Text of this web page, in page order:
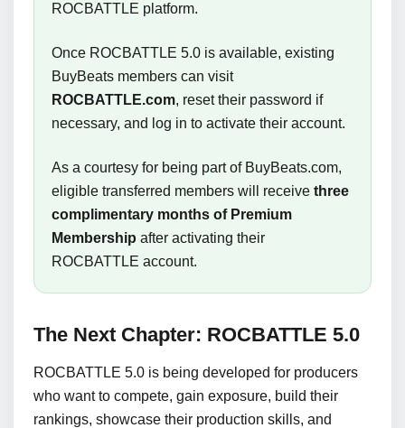
ROCBATTLE platform.
Once ROCBATTLE 5.0 is available, existing
BuyBeats members can visit
ROCBATTLE.com, reset their password if
necessary, and log in to activate their account.
As a courtesy for being part of BuyBeats.com,
eligible transferred members will receive three
complimentary months of Premium
Membership after activating their
ROCBATTLE account.
The Next Chapter: ROCBATTLE 5.0
ROCBATTLE 5.0 is being developed for producers
who want to compete, gain exposure, build their
rankings, showcase their production skills, and